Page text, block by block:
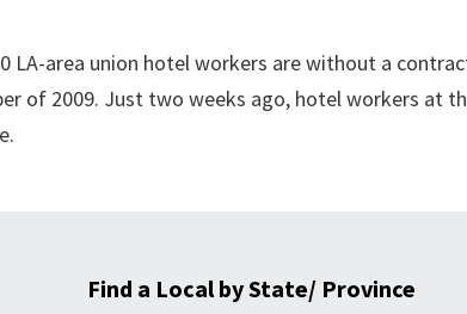
LA-area union hotel workers are without a
of 2009. Just two weeks ago, hotel workers at
Find a Local by State/ Province